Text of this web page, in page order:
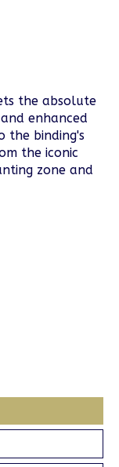
the absolute
enhanced
the binding's
the iconic
zone and